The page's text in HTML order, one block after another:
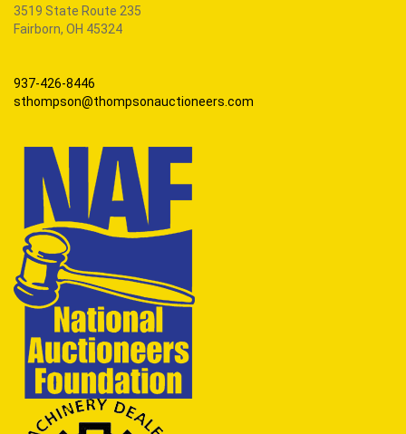
3519 State Route 235
Fairborn, OH 45324
937-426-8446
sthompson@thompsonauctioneers.com